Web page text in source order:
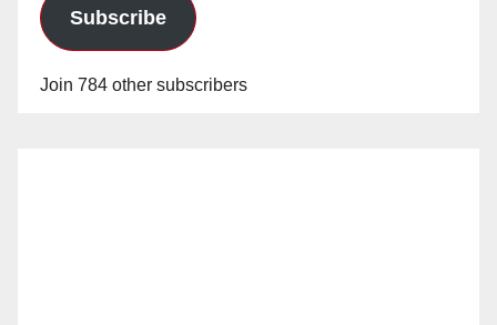
Subscribe
Join 784 other subscribers